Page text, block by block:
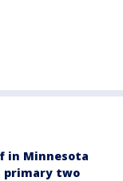
in Minnesota
primary two